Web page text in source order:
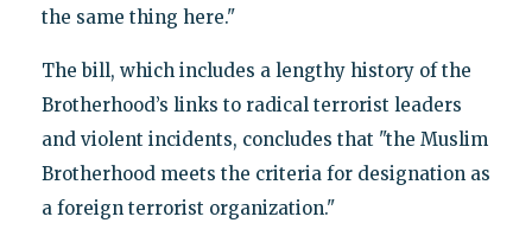
the same thing here."
The bill, which includes a lengthy history of the
Brotherhood’s links to radical terrorist leaders
and violent incidents, concludes that "the Muslim
Brotherhood meets the criteria for designation as
a foreign terrorist organization."